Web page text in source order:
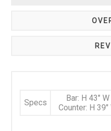
Specs
Bar: H 43"
Counter: H